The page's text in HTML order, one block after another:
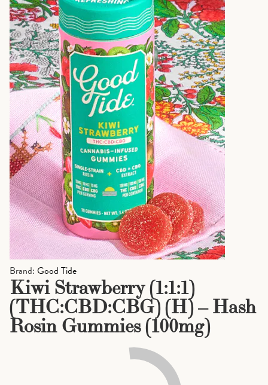
Brand: Good Tide
Kiwi Strawberry (1:1:1)
(THC:CBD:CBG) (H) – Hash
Rosin Gummies (100mg)